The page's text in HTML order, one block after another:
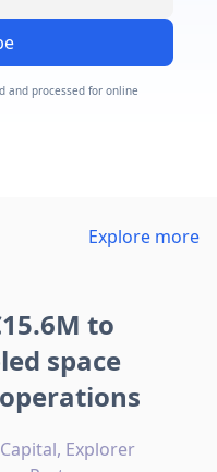
and processed for online
Explore more
to
space
Explorer